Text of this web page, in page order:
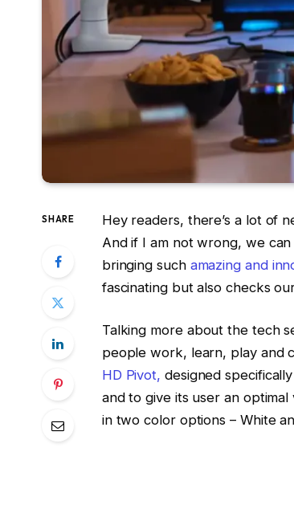
SHARE
Hey readers, there’s a lot of
And if I am not wrong, we
bringing such amazing and
fascinating but also checks
Talking more about the tech
people work, learn, play and
HD Pivot, designed
and to give its user an
in two color options – White